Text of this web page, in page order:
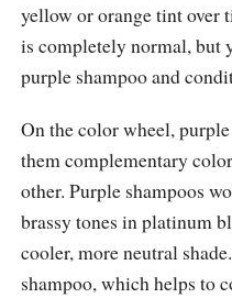
yellow or orange tint over
is completely normal, but
purple shampoo and
On the color wheel,
them complementary
other. Purple shampoos
brassy tones in platinum
cooler, more neutral
shampoo, which helps to